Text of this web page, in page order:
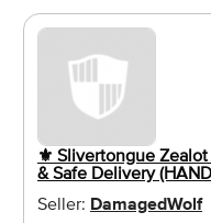
⚜️ Slivertongue
& Safe Delivery
Seller: DamagedWolf